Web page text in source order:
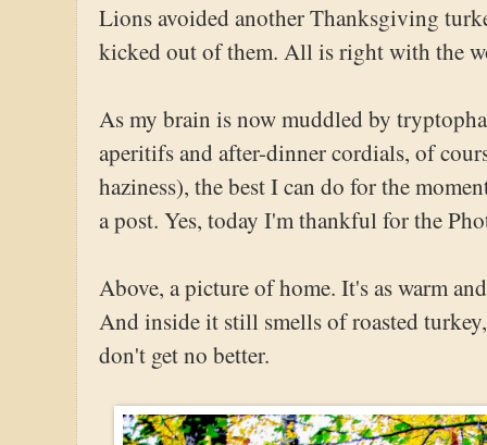
Lions avoided another Thanksgiving
kicked out of them. All is right with the
As my brain is now muddled by
aperitifs and after-dinner cordials, of
haziness), the best I can do for the
a post. Yes, today I'm thankful for the
Above, a picture of home. It's as warm
And inside it still smells of roasted
don't get no better.